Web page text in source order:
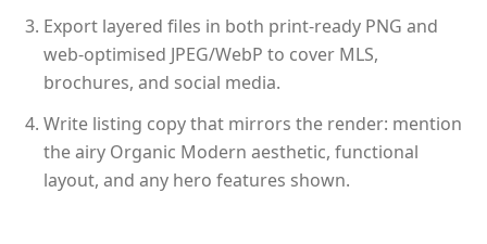
Export layered files in both print-ready PNG and
web-optimised JPEG/WebP to cover MLS,
brochures, and social media.
Write listing copy that mirrors the render: mention
the airy Organic Modern aesthetic, functional
layout, and any hero features shown.